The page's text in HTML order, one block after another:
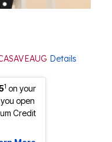
Details
1 on your
open
Credit